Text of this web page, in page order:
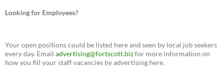
Looking for Employees?
Your open positions could be listed here and seen by local job seekers
every day. Email advertising@fortscott.bizfor more information on
how you fill your staff vacancies by advertising here.